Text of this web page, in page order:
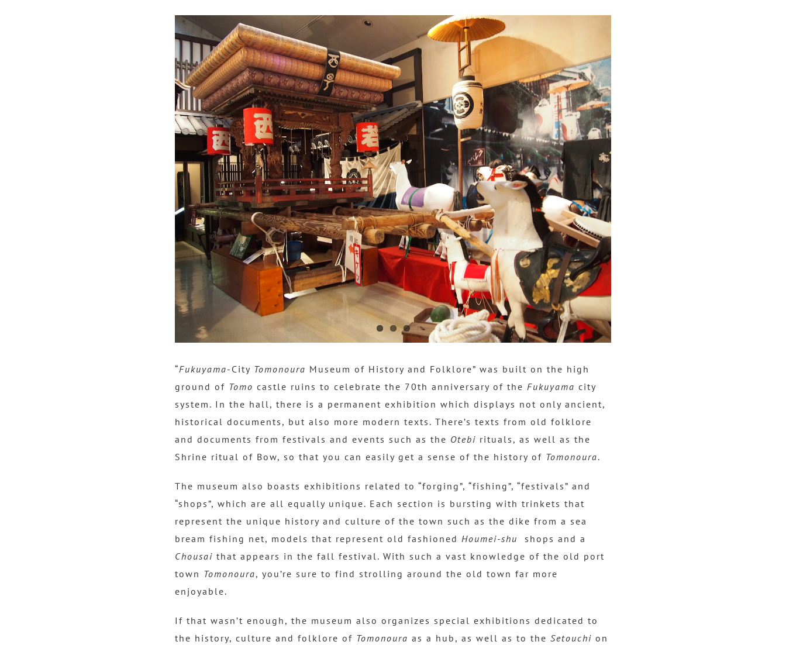
“Fukuyama-City Tomonoura Museum of History and Folklore” was built on the high
ground of Tomo castle ruins to celebrate the 70th anniversary of the Fukuyama city
system. In the hall, there is a permanent exhibition which displays not only ancient,
historical documents, but also more modern texts. There’s texts from old folklore
and documents from festivals and events such as the Otebi rituals, as well as the
Shrine ritual of Bow, so that you can easily get a sense of the history of Tomonoura.
The museum also boasts exhibitions related to “forging”, “fishing”, “festivals” and
“shops”, which are all equally unique. Each section is bursting with trinkets that
represent the unique history and culture of the town such as the dike from a sea
bream fishing net, models that represent old fashioned Houmei-shu shops and a
Chousai that appears in the fall festival. With such a vast knowledge of the old port
town Tomonoura, you’re sure to find strolling around the old town far more
enjoyable.
If that wasn’t enough, the museum also organizes special exhibitions dedicated to
the history, culture and folklore of Tomonoura as a hub, as well as to the Setouchi on